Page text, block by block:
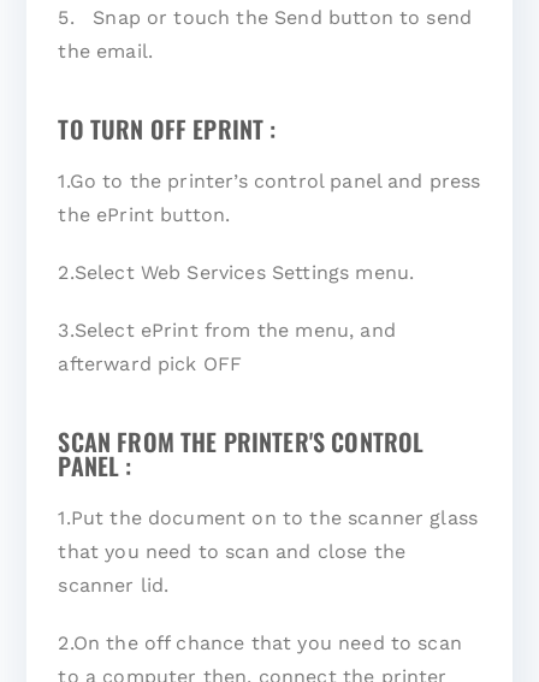
5. Snap or touch the Send button to send
the email.
TO TURN OFF EPRINT :
1.Go to the printer’s control panel and press
the ePrint button.
2.Select Web Services Settings menu.
3.Select ePrint from the menu, and
afterward pick OFF
SCAN FROM THE PRINTER'S CONTROL
PANEL :
1.Put the document on to the scanner glass
that you need to scan and close the
scanner lid.
2.On the off chance that you need to scan
to a computer then, connect the printer